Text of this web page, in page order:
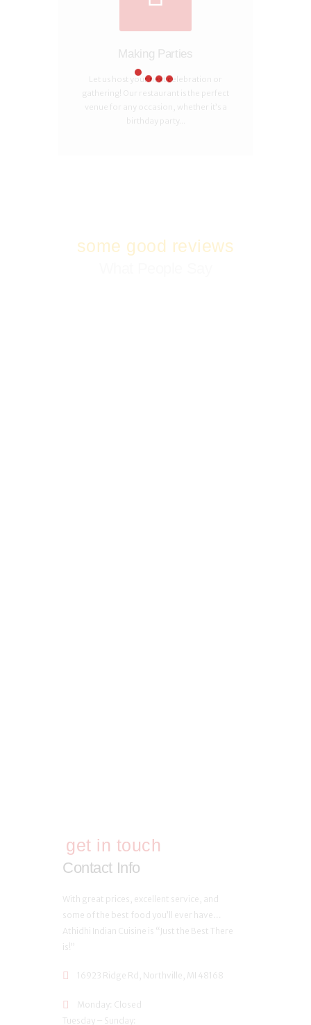
Making Parties
Let us host your next celebration or
gathering! Our restaurant is the perfect
venue for any occasion, whether it’s a
birthday party...
some good reviews
get in touch
Contact Info
With great prices, excellent service, and
some of the best food you’ll ever have…
Athidhi Indian Cuisine is “Just the Best There
is!”
16923 Ridge Rd, Northville, MI 48168
Monday: Closed
Tuesday – Sunday: